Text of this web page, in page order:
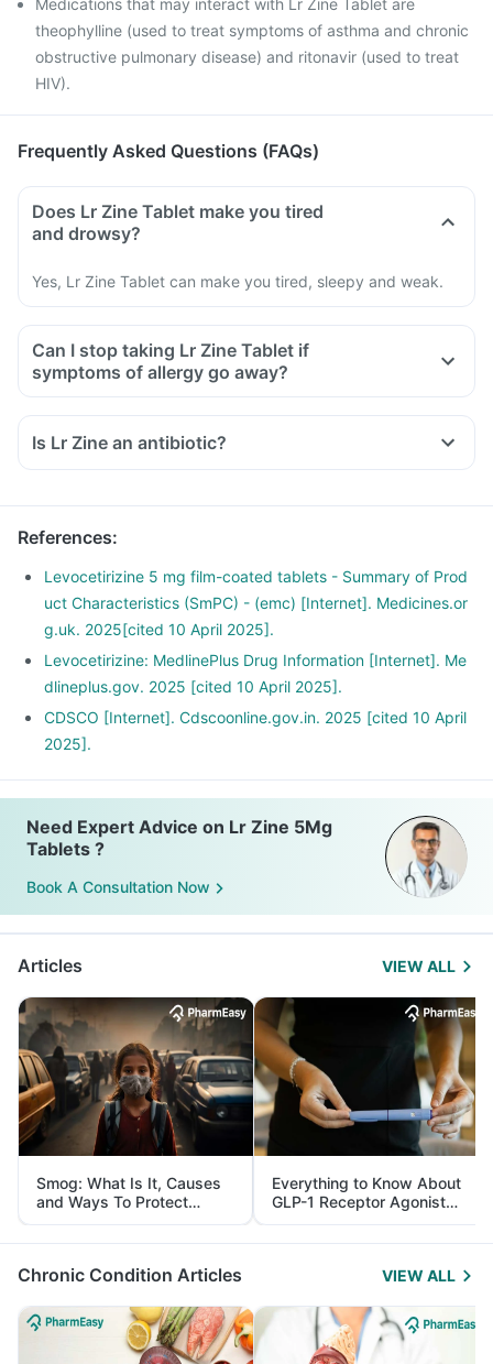
Medications that may interact with Lr Zine Tablet are
theophylline (used to treat symptoms of asthma and chronic
obstructive pulmonary disease) and ritonavir (used to treat
HIV).
Frequently Asked Questions (FAQs)
Does Lr Zine Tablet make you tired
and drowsy?
Yes, Lr Zine Tablet can make you tired, sleepy and weak.
Can I stop taking Lr Zine Tablet if
symptoms of allergy go away?
Is Lr Zine an antibiotic?
References:
Levocetirizine 5 mg film-coated tablets - Summary of Prod
uct Characteristics (SmPC) - (emc) [Internet]. Medicines.or
g.uk. 2025[cited 10 April 2025].
Levocetirizine: MedlinePlus Drug Information [Internet]. Me
dlineplus.gov. 2025 [cited 10 April 2025].
CDSCO [Internet]. Cdscoonline.gov.in. 2025 [cited 10 April
2025].
Need Expert Advice on Lr Zine 5Mg
Tablets ?
Book A Consultation Now
Articles VIEW ALL
Smog: What Is It, Causes
and Ways To Protect
Yourself From It
Everything to Know About
GLP-1 Receptor Agonist
and Its Role in Weight
Management
Chronic Condition Articles VIEW ALL